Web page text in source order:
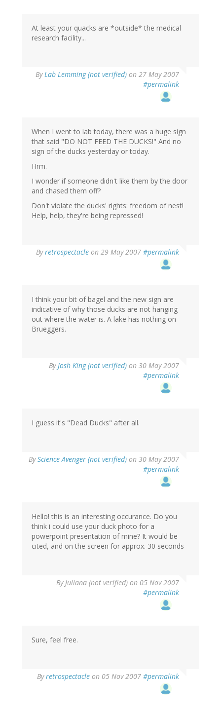
At least your quacks are *outside* the medical
research facility...
By Lab Lemming (not verified) on 27 May 2007
#permalink
When I went to lab today, there was a huge sign
that said "DO NOT FEED THE DUCKS!" And no
sign of the ducks yesterday or today.
Hrm.
I wonder if someone didn't like them by the door
and chased them off?
Don't violate the ducks' rights: freedom of nest!
Help, help, they're being repressed!
Byretrospectacle on 29 May 2007 #permalink
I think your bit of bagel and the new sign are
indicative of why those ducks are not hanging
out where the water is. A lake has nothing on
Brueggers.
By Josh King (not verified) on 30 May 2007
#permalink
I guess it's "Dead Ducks" after all.
ByScience Avenger (not verified) on 30 May 2007
#permalink
Hello! this is an interesting occurance. Do you
think i could use your duck photo for a
powerpoint presentation of mine? It would be
cited, and on the screen for approx. 30 seconds
By Juliana (not verified) on 05 Nov 2007
#permalink
Sure, feel free.
Byretrospectacle on 05 Nov 2007 #permalink